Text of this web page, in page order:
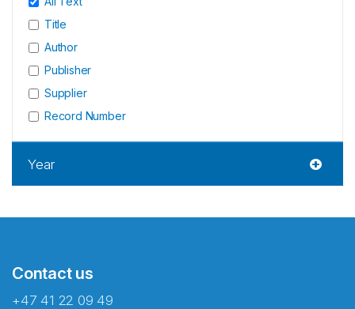
Title
Author
Publisher
Supplier
Record Number
Year
Contact us
+47 41 22 09 49